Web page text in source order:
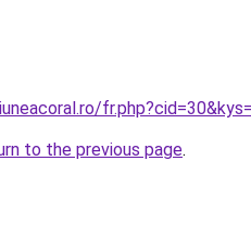
to the previous page.